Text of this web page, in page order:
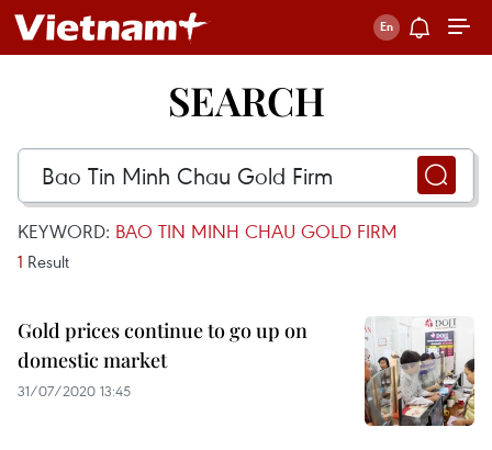
SEARCH
KEYWORD: BAO TIN MINH CHAU GOLD FIRM
1 Result
Gold prices continue to go up on
domestic market
31/07/2020 13:45